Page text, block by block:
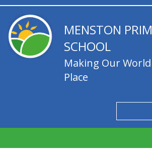
MENSTON
SCHOOL
Making Our
Place